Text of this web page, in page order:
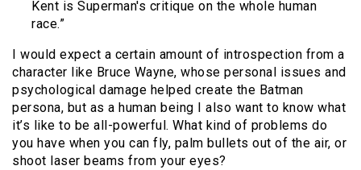
Kent is Superman's critique on the whole human
race.”
I would expect a certain amount of introspection from a
character like Bruce Wayne, whose personal issues and
psychological damage helped create the Batman
persona, but as a human being I also want to know what
it’s like to be all-powerful. What kind of problems do
you have when you can fly, palm bullets out of the air, or
shoot laser beams from your eyes?